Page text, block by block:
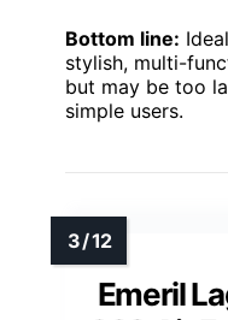
Bottom line:
stylish, multi-
but may be too
simple users.
Emeril